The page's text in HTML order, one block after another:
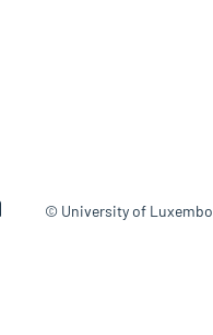
© University of